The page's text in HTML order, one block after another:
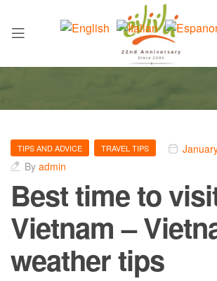
TIPS AND ADVICE TRAVEL TIPS
By admin
Best time to
Vietnam –
weather tips